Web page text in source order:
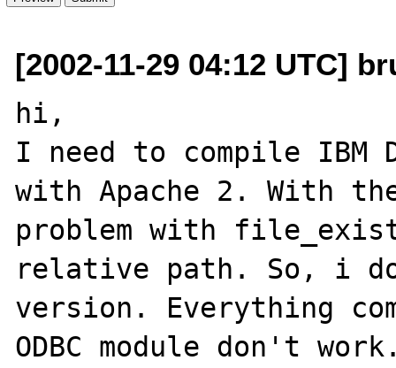
[2002-11-29 04:12 UTC]
hi,
I need to compile IBM
with Apache 2. With
problem with
relative path. So, i
version. Everything
ODBC module don't